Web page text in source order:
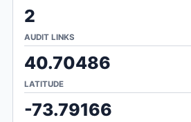
2
AUDIT LINKS
40.70486
LATITUDE
-73.79166